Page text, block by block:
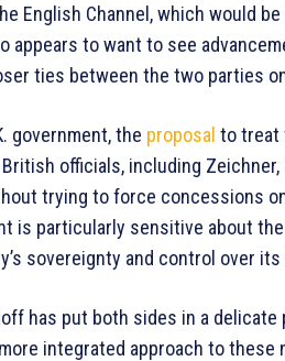
English Channel, which would
appears to want to see
ties between the two parties
government, the proposal to treat
British officials, including
trying to force concessions
is particularly sensitive about
sovereignty and control over
has put both sides in a
integrated approach to